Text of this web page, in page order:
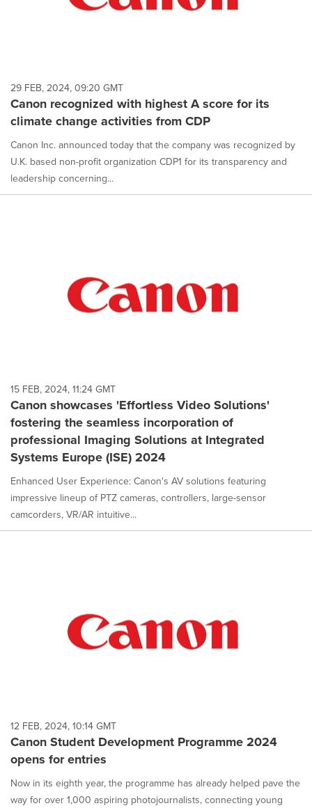
each
option
is
selected.
29 FEB, 2024, 09:20 GMT
Canon recognized with highest A score for its
climate change activities from CDP
Canon Inc. announced today that the company was recognized by
U.K. based non-profit organization CDP1 for its transparency and
leadership concerning...
15 FEB, 2024, 11:24 GMT
Canon showcases 'Effortless Video Solutions'
fostering the seamless incorporation of
professional Imaging Solutions at Integrated
Systems Europe (ISE) 2024
Enhanced User Experience: Canon's AV solutions featuring
impressive lineup of PTZ cameras, controllers, large-sensor
camcorders, VR/AR intuitive...
12 FEB, 2024, 10:14 GMT
Canon Student Development Programme 2024
opens for entries
Now in its eighth year, the programme has already helped pave the
way for over 1,000 aspiring photojournalists, connecting young